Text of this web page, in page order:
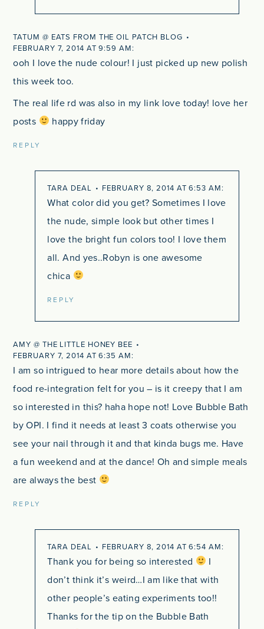
TATUM @ EATS FROM THE OIL PATCH BLOG
FEBRUARY 7, 2014 AT 9:59 AM
ooh I love the nude colour! I just picked up new polish
this week too.
The real life rd was also in my link love today! love her
posts
happy friday
REPLY
TARA DEAL FEBRUARY 8, 2014 AT 6:53 AM
What color did you get? Sometimes I love
the nude, simple look but other times I
love the bright fun colors too! I love them
all. And yes..Robyn is one awesome
chica
REPLY
AMY @ THE LITTLE HONEY BEE
FEBRUARY 7, 2014 AT 6:35 AM
I am so intrigued to hear more details about how the
food re-integration felt for you – is it creepy that I am
so interested in this? haha hope not! Love Bubble Bath
by OPI. I find it needs at least 3 coats otherwise you
see your nail through it and that kinda bugs me. Have
a fun weekend and at the dance! Oh and simple meals
are always the best
REPLY
TARA DEAL FEBRUARY 8, 2014 AT 6:54 AM
Thank you for being so interested
I
don’t think it’s weird…I am like that with
other people’s eating experiments too!!
Thanks for the tip on the Bubble Bath